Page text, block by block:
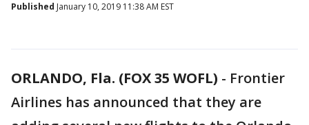
Published January 10, 2019 11:38 AM EST
ORLANDO, Fla. (FOX 35 WOFL) - Frontier
Airlines has announced that they are